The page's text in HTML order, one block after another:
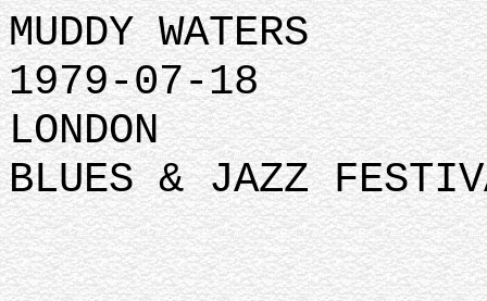
MUDDY WATERS
1979-07-18
LONDON
BLUES & JAZZ